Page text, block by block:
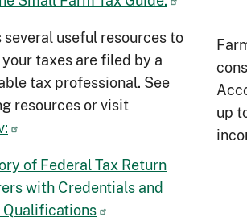
several useful resources to
taxes are filed by a
tax professional. See
resources or visit
of Federal Tax Return
with Credentials and
up